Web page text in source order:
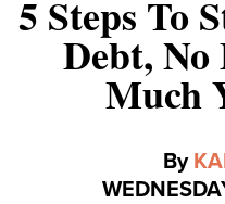
5 Steps To
Debt,
Much
By